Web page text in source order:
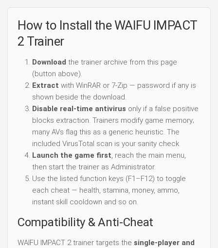
How to Install the WAIFU IMPACT
2 Trainer
Download the trainer archive from this page
(button above).
Extract with WinRAR or 7-Zip — password if any is
shown beside the download.
Disable real-time antivirus only if a false positive
blocks extraction. Trainers modify game memory;
many AVs flag this as a generic heuristic. The
included VirusTotal scan is your sanity check.
Launch the game first, reach the main menu,
then start the trainer as Administrator.
Use the listed function keys (F1–F12) to toggle
each cheat — health, stamina, money, ammo,
instant skill cooldown and so on.
Compatibility & Anti-Cheat
WAIFU IMPACT 2 trainer targets the single-player and